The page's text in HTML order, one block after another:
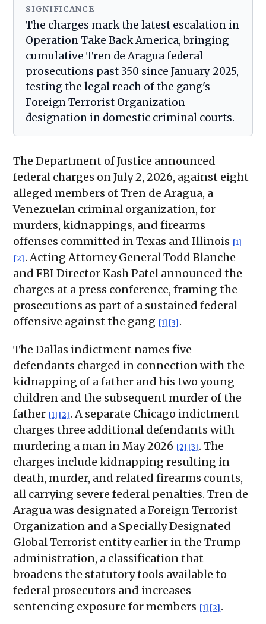
SIGNIFICANCE
The charges mark the latest escalation in
Operation Take Back America, bringing
cumulative Tren de Aragua federal
prosecutions past 350 since January 2025,
testing the legal reach of the gang's
Foreign Terrorist Organization
designation in domestic criminal courts.
The Department of Justice announced
federal charges on July 2, 2026, against eight
alleged members of Tren de Aragua, a
Venezuelan criminal organization, for
murders, kidnappings, and firearms
offenses committed in Texas and Illinois [1]
[2] . Acting Attorney General Todd Blanche
and FBI Director Kash Patel announced the
charges at a press conference, framing the
prosecutions as part of a sustained federal
offensive against the gang [1] [3] .
The Dallas indictment names five
defendants charged in connection with the
kidnapping of a father and his two young
children and the subsequent murder of the
father [1] [2] . A separate Chicago indictment
charges three additional defendants with
murdering a man in May 2026 [2] [3] . The
charges include kidnapping resulting in
death, murder, and related firearms counts,
all carrying severe federal penalties. Tren de
Aragua was designated a Foreign Terrorist
Organization and a Specially Designated
Global Terrorist entity earlier in the Trump
administration, a classification that
broadens the statutory tools available to
federal prosecutors and increases
sentencing exposure for members [1] [2] .